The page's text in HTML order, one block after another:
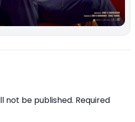
not be published. Required